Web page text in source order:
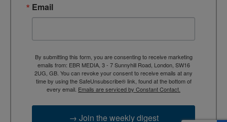
Email
By submitting this form, you are consenting to receive marketing
emails from: EBR MEDIA, 3 - 7 Sunnyhill Road, London, SW16
2UG, GB. You can revoke your consent to receive emails at any
time by using the SafeUnsubscribe® link, found at the bottom of
every email. Emails are serviced by Constant Contact.
→ Join the weekly digest